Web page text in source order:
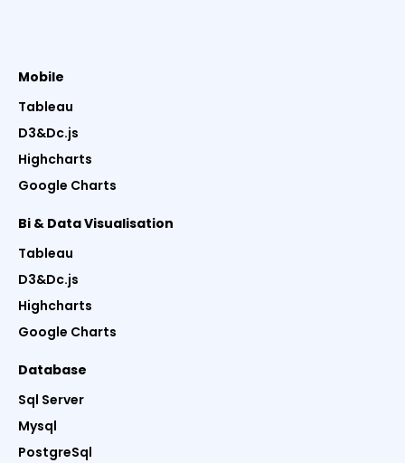
Mobile
Tableau
D3&Dc.js
Highcharts
Google Charts
Bi & Data Visualisation
Tableau
D3&Dc.js
Highcharts
Google Charts
Database
Sql Server
Mysql
PostgreSql